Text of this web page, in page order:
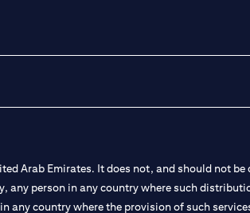
Arab Emirates. It does not, and should not be
person in any country where such
any country where the provision of such